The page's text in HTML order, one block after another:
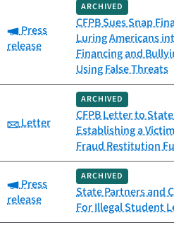
Category:
Press
release
ARCHIVED
CFPB Sues Snap
Luring Americans
Financing and
Using False Threats
Category:
Letter
ARCHIVED
CFPB Letter to
Establishing a
Fraud Restitution
Category:
Press
release
ARCHIVED
State Partners and
For Illegal Student